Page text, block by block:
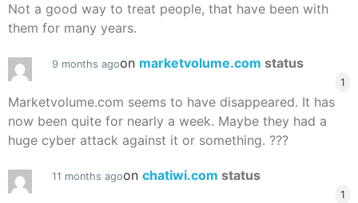
Not a good way to treat people, that have been with
them for many years.
9 months agoon marketvolume.com status
1
Marketvolume.com seems to have disappeared. It has
now been quite for nearly a week. Maybe they had a
huge cyber attack against it or something. ???
11 months agoon chatiwi.com status
1